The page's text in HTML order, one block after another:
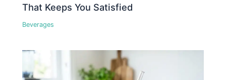
That Keeps You Satisfied
Beverages